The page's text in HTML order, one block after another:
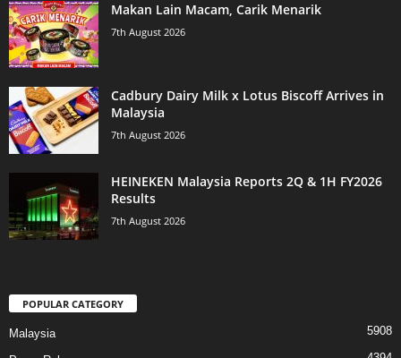
Makan Lain Macam, Carik Menarik
7th August 2026
Cadbury Dairy Milk x Lotus Biscoff Arrives in
Malaysia
7th August 2026
HEINEKEN Malaysia Reports 2Q & 1H FY2026
Results
7th August 2026
POPULAR CATEGORY
Malaysia 5908